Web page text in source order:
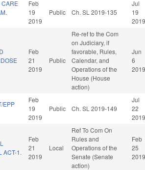
CARE
Feb
19
2019
Public Ch. SL 2019-135
Jul
19
2019
Feb
21
2019
Public
Re-ref to the Com
on Judiciary, if
favorable, Rules,
Calendar, and
Operations of the
House (House
action)
Jun
6
2019
EPP
Feb
19
2019
Public Ch. SL 2019-149
Jul
22
2019
ACT-1.
Feb
21
2019
Local
Ref To Com On
Rules and
Operations of the
Senate (Senate
action)
Feb
25
2019